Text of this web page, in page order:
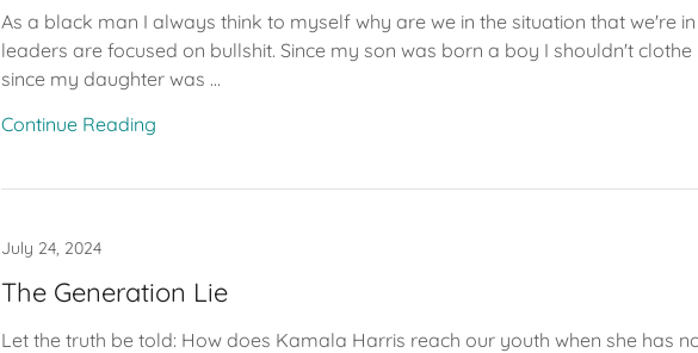
As a black man I always think to myself why are we in the situation that we're
leaders are focused on bullshit. Since my son was born a boy I shouldn't
since my daughter was ...
Continue Reading
July 24, 2024
The Generation Lie
Let the truth be told: How does Kamala Harris reach our youth when she has